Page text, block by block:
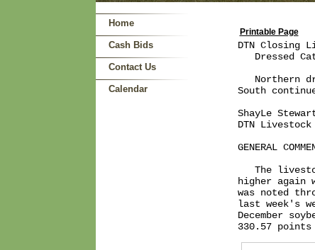
Home
Cash Bids
Contact Us
Calendar
Printable Page
DTN Closing
Dressed
Northern
South
ShayLe
DTN
GENERAL
The
higher again
was noted
last week's
December